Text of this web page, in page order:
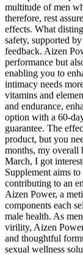
multitude of men
therefore, rest
effects. What
safety, supported
feedback. Aizen
performance but
enabling you to
intimacy needs
vitamins and
and endurance,
option with a 60-
guarantee. The
product, but you
months, my overall
March, I got
Supplement aims
contributing to an
Aizen Power, a
components each
male health. As
virility, Aizen Power
and thoughtful
sexual wellness